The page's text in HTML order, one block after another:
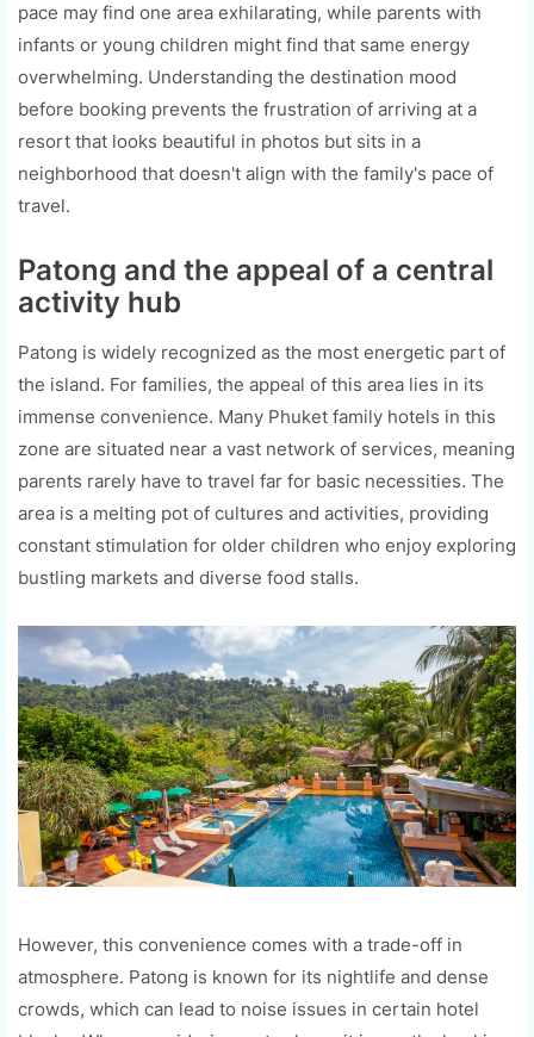
pace may find one area exhilarating, while parents with
infants or young children might find that same energy
overwhelming. Understanding the destination mood
before booking prevents the frustration of arriving at a
resort that looks beautiful in photos but sits in a
neighborhood that doesn't align with the family's pace of
travel.
Patong and the appeal of a central
activity hub
Patong is widely recognized as the most energetic part of
the island. For families, the appeal of this area lies in its
immense convenience. Many Phuket family hotels in this
zone are situated near a vast network of services, meaning
parents rarely have to travel far for basic necessities. The
area is a melting pot of cultures and activities, providing
constant stimulation for older children who enjoy exploring
bustling markets and diverse food stalls.
However, this convenience comes with a trade-off in
atmosphere. Patong is known for its nightlife and dense
crowds, which can lead to noise issues in certain hotel